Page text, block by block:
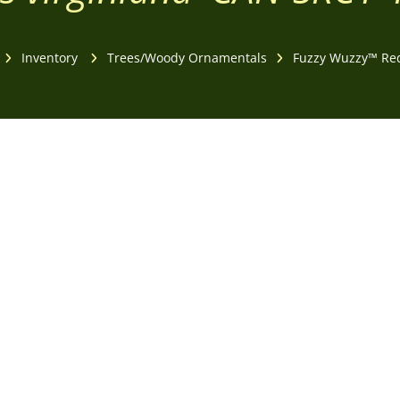
Inventory Trees/Woody Ornamentals Fuzzy Wuzzy™